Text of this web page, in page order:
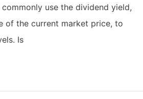
commonly use the dividend yield,
of the current market price, to
Is